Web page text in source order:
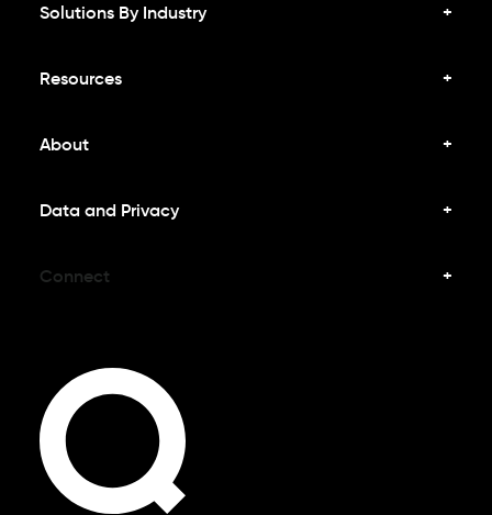
Solutions By Industry
Resources
About
Data and Privacy
Connect